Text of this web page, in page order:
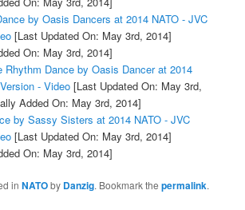
by Oasis Dancers at 2014 NATO - JVC
[Last Updated On: May 3rd, 2014]
On: May 3rd, 2014]
Rhythm Dance by Oasis Dancer at 2014
- Video[Last Updated On: May 3rd,
Added On: May 3rd, 2014]
by Sassy Sisters at 2014 NATO - JVC
[Last Updated On: May 3rd, 2014]
On: May 3rd, 2014]
inNATOby Danzig. Bookmark thepermalink.